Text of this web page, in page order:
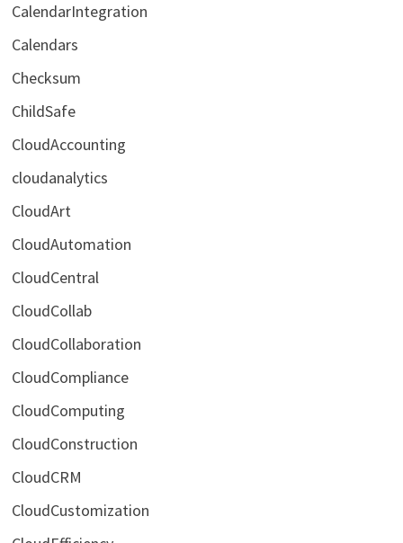
CalendarIntegration
Calendars
Checksum
ChildSafe
CloudAccounting
cloudanalytics
CloudArt
CloudAutomation
CloudCentral
CloudCollab
CloudCollaboration
CloudCompliance
CloudComputing
CloudConstruction
CloudCRM
CloudCustomization